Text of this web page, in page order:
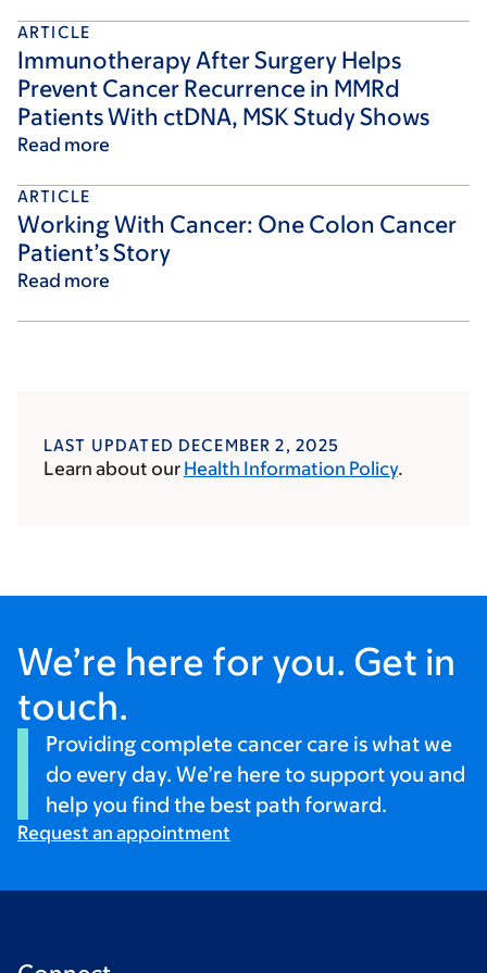
ARTICLE
Immunotherapy After Surgery Helps
Prevent Cancer Recurrence in MMRd
Patients With ctDNA, MSK Study Shows
Read more
ARTICLE
Working With Cancer: One Colon Cancer
Patient’s Story
Read more
LAST UPDATED DECEMBER 2, 2025
Learn about our Health Information Policy.
We’re here for you. Get in
touch.
Providing complete cancer care is what we
do every day. We’re here to support you and
help you find the best path forward.
Request an appointment